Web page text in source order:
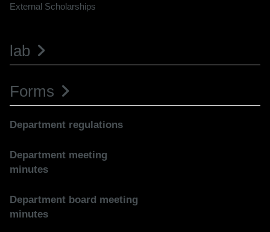
External Scholarships
lab
Forms
Department regulations
Department meeting
minutes
Department board meeting
minutes